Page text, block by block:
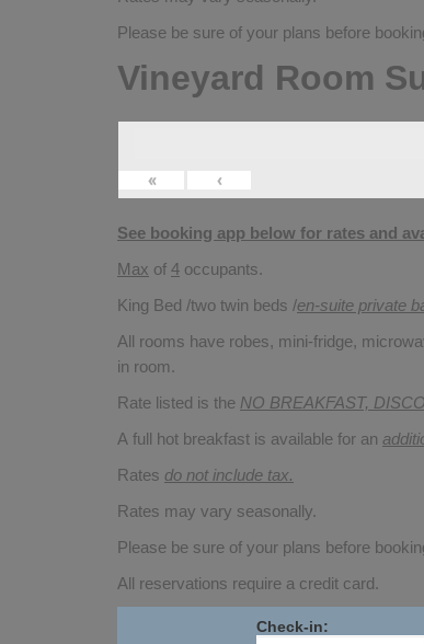
Please be sure of your plans before
Vineyard Room
« ‹
See booking app below for rates and
Max of 4 occupants.
King Bed /two twin beds /en-suite private
All rooms have robes, mini-fridge,
in room.
Rate listed is the NO BREAKFAST,
A full hot breakfast is available for an
Rates do not include tax.
Rates may vary seasonally.
Please be sure of your plans before
All reservations require a credit card.
Check-in: